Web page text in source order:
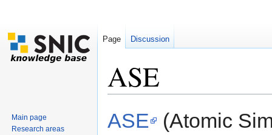
ASE
ASE
(Atomic
Page Discussion
Main page
Research areas